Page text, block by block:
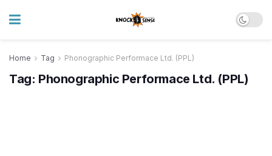
Home Tag Phonographic Performace Ltd. (PPL)
Tag: Phonographic Performace Ltd. (PPL)